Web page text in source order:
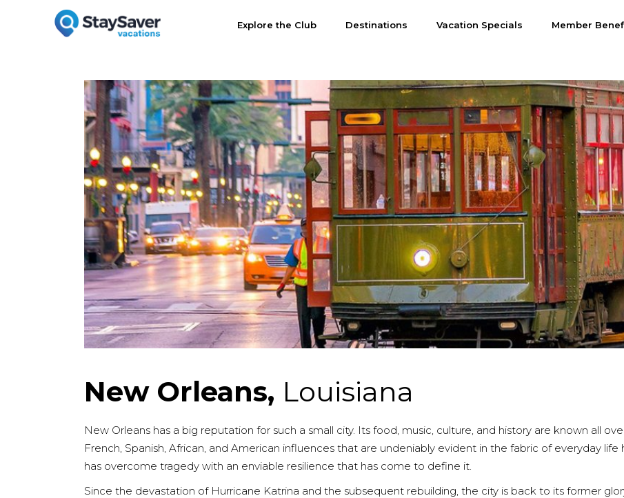
Explore the Club Destinations Vacation Specials Member
New Orleans, Louisiana
New Orleans has a big reputation for such a small city. Its food, music, culture, and history are known all
French, Spanish, African, and American influences that are undeniably evident in the fabric of everyday life
has overcome tragedy with an enviable resilience that has come to define it.
Since the devastation of Hurricane Katrina and the subsequent rebuilding, the city is back to its former